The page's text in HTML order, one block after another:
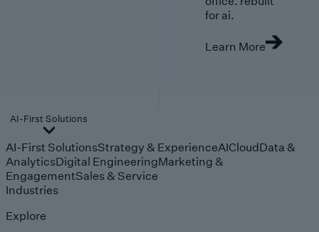
for ai.
Learn More
AI-First Solutions
AI-First SolutionsStrategy & ExperienceAICloudData &
AnalyticsDigital EngineeringMarketing &
EngagementSales & Service
Industries
Explore